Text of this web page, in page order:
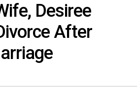
Desiree
After